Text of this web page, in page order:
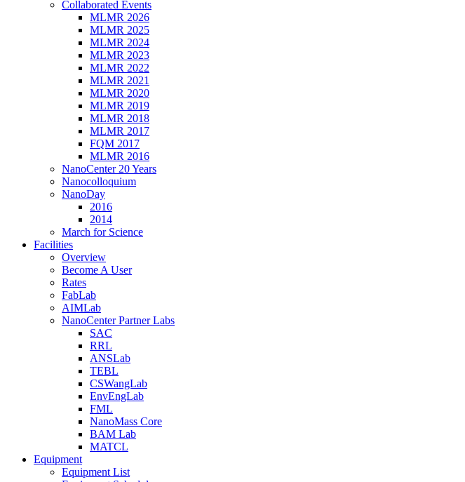
Collaborated Events
MLMR 2026
MLMR 2025
MLMR 2024
MLMR 2023
MLMR 2022
MLMR 2021
MLMR 2020
MLMR 2019
MLMR 2018
MLMR 2017
FQM 2017
MLMR 2016
NanoCenter 20 Years
Nanocolloquium
NanoDay
2016
2014
March for Science
Facilities
Overview
Become A User
Rates
FabLab
AIMLab
NanoCenter Partner Labs
SAC
RRL
ANSLab
TEBL
CSWangLab
EnvEngLab
FML
NanoMass Core
BAM Lab
MATCL
Equipment
Equipment List